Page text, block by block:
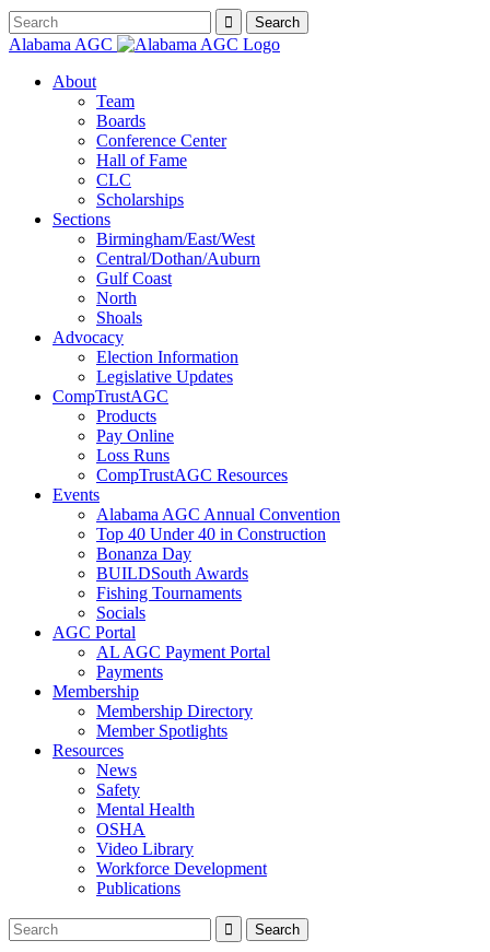
Alabama AGC
About
Team
Boards
Conference Center
Hall of Fame
CLC
Scholarships
Sections
Birmingham/East/West
Central/Dothan/Auburn
Gulf Coast
North
Shoals
Advocacy
Election Information
Legislative Updates
CompTrustAGC
Products
Pay Online
Loss Runs
CompTrustAGC Resources
Events
Alabama AGC Annual Convention
Top 40 Under 40 in Construction
Bonanza Day
BUILDSouth Awards
Fishing Tournaments
Socials
AGC Portal
AL AGC Payment Portal
Payments
Membership
Membership Directory
Member Spotlights
Resources
News
Safety
Mental Health
OSHA
Video Library
Workforce Development
Publications